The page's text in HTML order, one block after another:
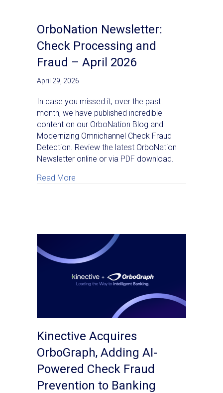
OrboNation Newsletter:
Check Processing and
Fraud – April 2026
April 29, 2026
In case you missed it, over the past
month, we have published incredible
content on our OrboNation Blog and
Modernizing Omnichannel Check Fraud
Detection. Review the latest OrboNation
Newsletter online or via PDF download.
Read More
Kinective Acquires
OrboGraph, Adding AI-
Powered Check Fraud
Prevention to Banking